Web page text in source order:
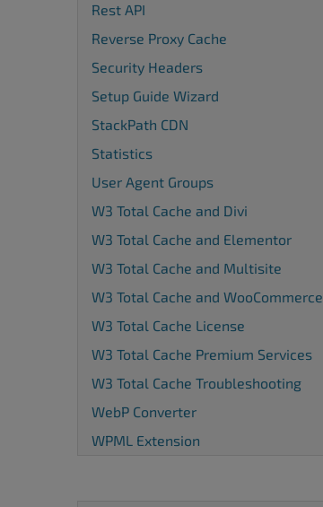
Rest API
Reverse Proxy Cache
Security Headers
Setup Guide Wizard
StackPath CDN
Statistics
User Agent Groups
W3 Total Cache and Divi
W3 Total Cache and Elementor
W3 Total Cache and Multisite
W3 Total Cache and WooCommerce
W3 Total Cache License
W3 Total Cache Premium Services
W3 Total Cache Troubleshooting
WebP Converter
WPML Extension